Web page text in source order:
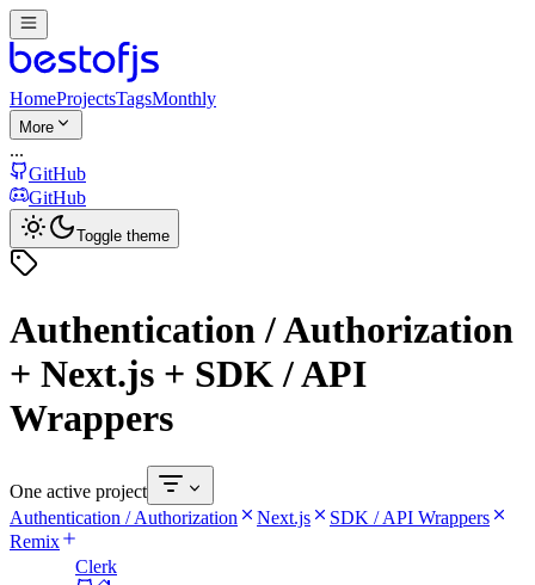
HomeProjectsTagsMonthly
More
...
GitHub
GitHub
Toggle theme
Authentication / Authorization
+ Next.js + SDK / API
Wrappers
One active project
Authentication / Authorization
Next.js
SDK / API Wrappers
Remix
Clerk